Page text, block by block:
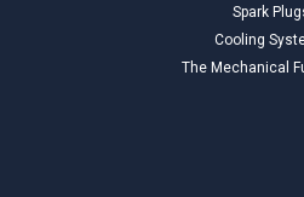
Spark
Cooling
The Mechanical